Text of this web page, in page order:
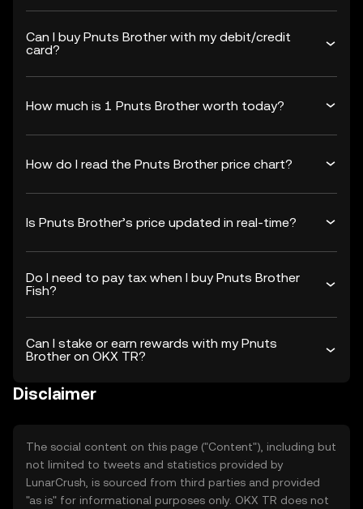
Can I buy Pnuts Brother with my debit/credit
card?
How much is 1 Pnuts Brother worth today?
How do I read the Pnuts Brother price chart?
Is Pnuts Brother’s price updated in real-time?
Do I need to pay tax when I buy Pnuts Brother
Fish?
Can I stake or earn rewards with my Pnuts
Brother on OKX TR?
Disclaimer
The social content on this page ("Content"), including but
not limited to tweets and statistics provided by
LunarCrush, is sourced from third parties and provided
"as is" for informational purposes only. OKX TR does not